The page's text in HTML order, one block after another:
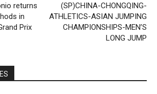
returns
in
Prix
(SP)CHINA-CHONGQING-
ATHLETICS-ASIAN JUMPING
CHAMPIONSHIPS-MEN’S
LONG JUMP